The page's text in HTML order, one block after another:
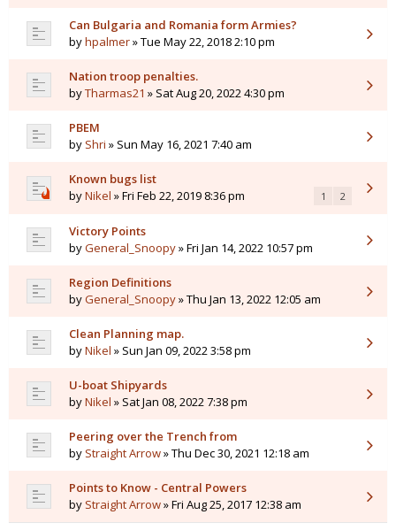
Can Bulgaria and Romania form Armies?
byhpalmer» Tue May 22, 2018 2:10 pm
Nation troop penalties.
byTharmas21 » Sat Aug 20, 2022 4:30 pm
PBEM
by Shri » Sun May 16, 2021 7:40 am
Known bugs list
byNikel » Fri Feb 22, 2019 8:36 pm 1 2
Victory Points
byGeneral_Snoopy» Fri Jan 14, 2022 10:57 pm
Region Definitions
byGeneral_Snoopy» Thu Jan 13, 2022 12:05 am
Clean Planning map.
byNikel » Sun Jan 09, 2022 3:58 pm
U-boat Shipyards
byNikel » Sat Jan 08, 2022 7:38 pm
Peering over the Trench from
by Straight Arrow» Thu Dec 30, 2021 12:18 am
Points to Know - Central Powers
by Straight Arrow» Fri Aug 25, 2017 12:38 am